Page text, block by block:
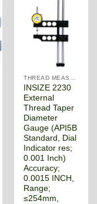
INSIZE 2230
External
Thread Taper
Diameter
Gauge (API5B
Standard, Dial
Indicator res;
0.001 Inch)
Accuracy;
0.0015 INCH,
Range;
≤254mm,